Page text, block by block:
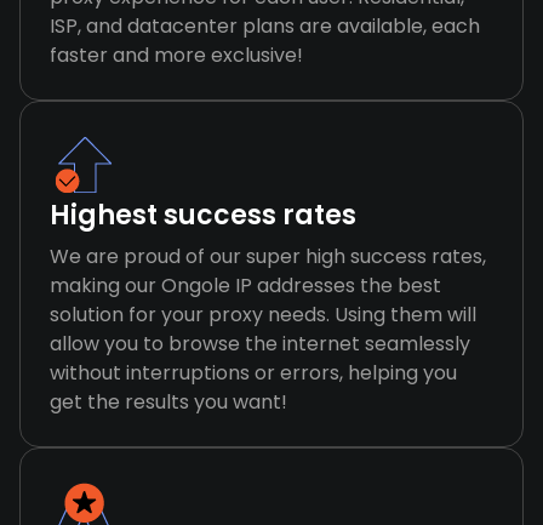
ISP, and datacenter plans are available, each
faster and more exclusive!
Highest success rates
We are proud of our super high success rates,
making our Ongole IP addresses the best
solution for your proxy needs. Using them will
allow you to browse the internet seamlessly
without interruptions or errors, helping you
get the results you want!